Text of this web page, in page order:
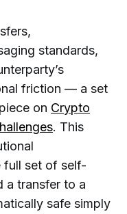
standards,
friction — a set
on Crypto
. This
full set of self-
a transfer to a
safe simply